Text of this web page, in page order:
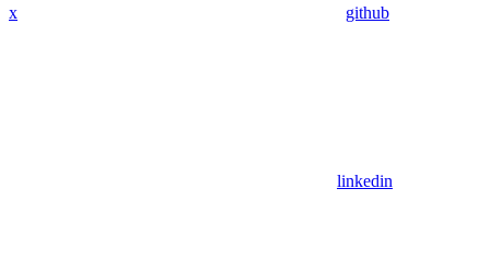
x github
linkedin